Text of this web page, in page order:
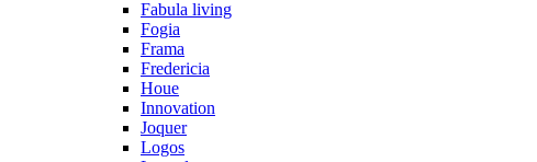
Fabula living
Fogia
Frama
Fredericia
Houe
Innovation
Joquer
Logos